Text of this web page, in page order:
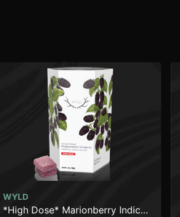
WYLD
*High Dose* Marionberry Indica